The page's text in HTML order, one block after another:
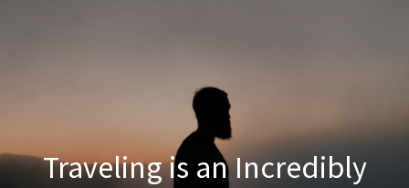
Traveling is an Incredibly